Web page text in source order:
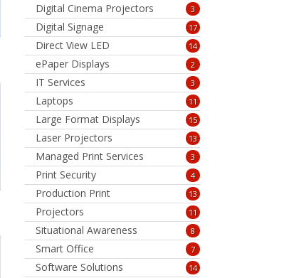
Digital Cinema Projectors 3
Digital Signage 17
Direct View LED 14
ePaper Displays 2
IT Services 3
Laptops 11
Large Format Displays 15
Laser Projectors 13
Managed Print Services 3
Print Security 4
Production Print 13
Projectors 11
Situational Awareness 8
Smart Office 7
Software Solutions 14